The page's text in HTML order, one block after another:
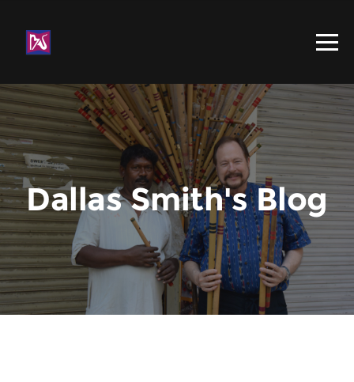
Dallas Smith's Blog